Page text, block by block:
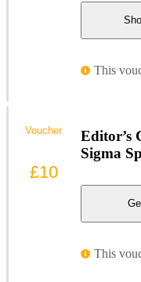
This
Editor’s
Sigma
This
Voucher
£10